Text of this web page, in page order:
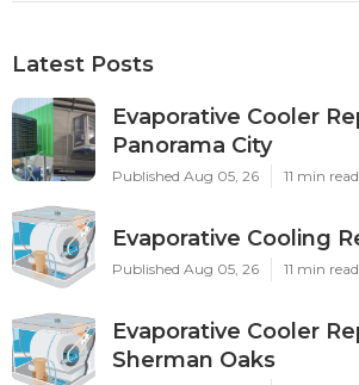
Latest Posts
Evaporative Cooler
Panorama City
Published Aug 05, 26 11 min read
Evaporative Cooling
Published Aug 05, 26 11 min read
Evaporative Cooler
Sherman Oaks